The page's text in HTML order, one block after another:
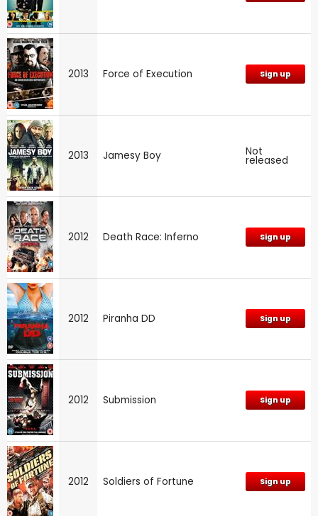
2013 Force of Execution Sign up
2013 Jamesy Boy Not
released
2012 Death Race: Inferno Sign up
2012 Piranha DD Sign up
2012 Submission Sign up
2012 Soldiers of Fortune Sign up